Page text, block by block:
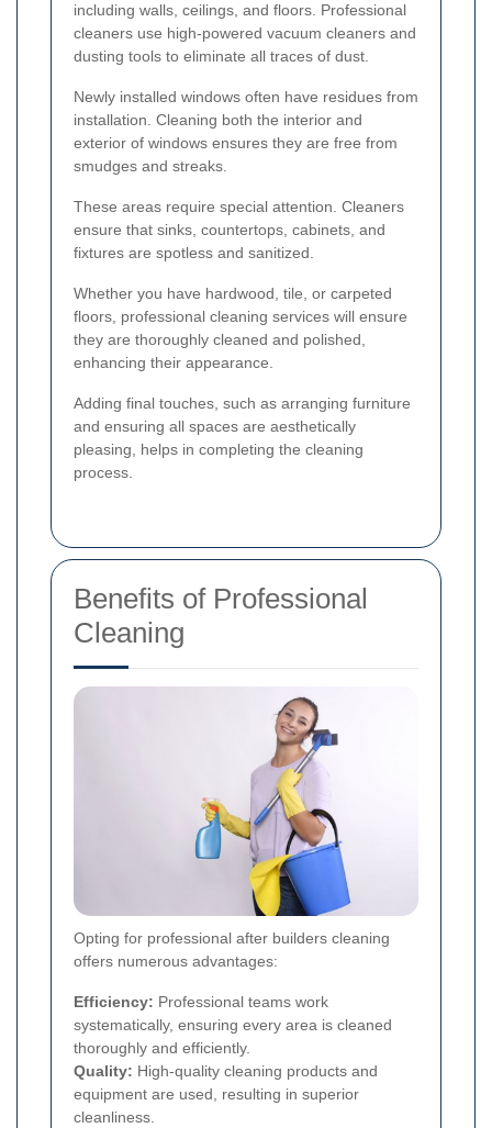
including walls, ceilings, and floors. Professional
cleaners use high-powered vacuum cleaners and
dusting tools to eliminate all traces of dust.
Newly installed windows often have residues from
installation. Cleaning both the interior and
exterior of windows ensures they are free from
smudges and streaks.
These areas require special attention. Cleaners
ensure that sinks, countertops, cabinets, and
fixtures are spotless and sanitized.
Whether you have hardwood, tile, or carpeted
floors, professional cleaning services will ensure
they are thoroughly cleaned and polished,
enhancing their appearance.
Adding final touches, such as arranging furniture
and ensuring all spaces are aesthetically
pleasing, helps in completing the cleaning
process.
Benefits of Professional
Cleaning
Opting for professional after builders cleaning
offers numerous advantages:
Efficiency: Professional teams work
systematically, ensuring every area is cleaned
thoroughly and efficiently.
Quality: High-quality cleaning products and
equipment are used, resulting in superior
cleanliness.